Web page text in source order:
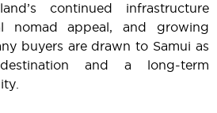
continued infrastructure
nomad appeal, and growing
buyers are drawn to Samui as
and a long-term